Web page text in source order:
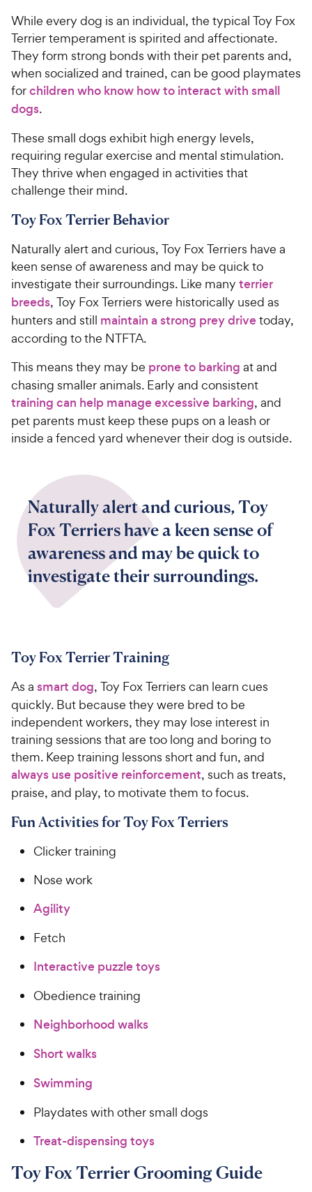
While every dog is an individual, the typical Toy Fox
Terrier temperament is spirited and affectionate.
They form strong bonds with their pet parents and,
when socialized and trained, can be good playmates
forchildren who know how to interact with small
dogs.
These small dogs exhibit high energy levels,
requiring regular exercise and mental stimulation.
They thrive when engaged in activities that
challenge their mind.
Toy Fox Terrier Behavior
Naturally alert and curious, Toy Fox Terriers have a
keen sense of awareness and may be quick to
investigate their surroundings. Like many terrier
breeds, Toy Fox Terriers were historically used as
hunters and still maintain a strong prey drivetoday,
according to the NTFTA.
This means they may be prone to barking at and
chasing smaller animals. Early and consistent
training can help manage excessive barking, and
pet parents must keep these pups on a leash or
inside a fenced yard whenever their dog is outside.
Naturally alert and curious, Toy
Fox Terriers have a keen sense of
awareness and may be quick to
investigate their surroundings.
Toy Fox Terrier Training
As a smart dog, Toy Fox Terriers can learn cues
quickly. But because they were bred to be
independent workers, they may lose interest in
training sessions that are too long and boring to
them. Keep training lessons short and fun, and
always use positive reinforcement, such as treats,
praise, and play, to motivate them to focus.
Fun Activities for Toy Fox Terriers
Clicker training
Nose work
Agility
Fetch
Interactive puzzle toys
Obedience training
Neighborhood walks
Short walks
Swimming
Playdates with other small dogs
Treat-dispensing toys
Toy Fox Terrier Grooming Guide